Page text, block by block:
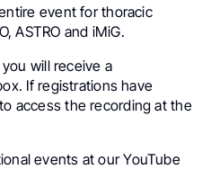
event for thoracic
ASTRO and iMiG.
will receive a
If registrations have
access the recording at the
events at our YouTube